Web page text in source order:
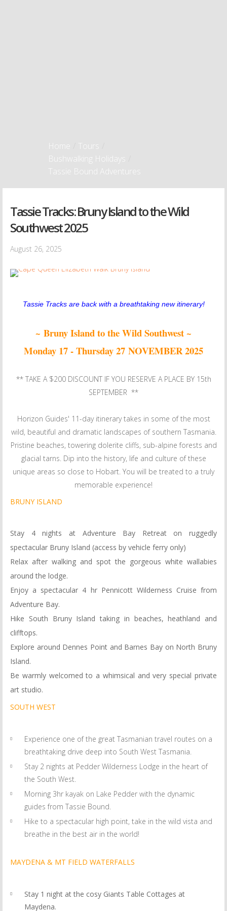
Home Tours
Bushwalking Holidays
Tassie Bound Adventures
Tassie Tracks: Bruny Island to the Wild
Southwest 2025
August 26, 2025
Tassie Tracks are back with a breathtaking new itinerary!
~ Bruny Island to the Wild Southwest ~
Monday 17 - Thursday 27 NOVEMBER 2025
** TAKE A $200 DISCOUNT IF YOU RESERVE A PLACE BY 15th
SEPTEMBER **
Horizon Guides' 11-day itinerary takes in some of the most
wild, beautiful and dramatic landscapes of southern Tasmania.
Pristine beaches, towering dolerite cliffs, sub-alpine forests and
glacial tarns. Dip into the history, life and culture of these
unique areas so close to Hobart. You will be treated to a truly
memorable experience!
BRUNY ISLAND
Stay 4 nights at Adventure Bay Retreat on ruggedly
spectacular Bruny Island (access by vehicle ferry only)
Relax after walking and spot the gorgeous white wallabies
around the lodge.
Enjoy a spectacular 4 hr Pennicott Wilderness Cruise from
Adventure Bay.
Hike South Bruny Island taking in beaches, heathland and
clifftops.
Explore around Dennes Point and Barnes Bay on North Bruny
Island.
Be warmly welcomed to a whimsical and very special private
art studio.
SOUTH WEST
Experience one of the great Tasmanian travel routes on a
breathtaking drive deep into South West Tasmania.
Stay 2 nights at Pedder Wilderness Lodge in the heart of
the South West.
Morning 3hr kayak on Lake Pedder with the dynamic
guides from Tassie Bound.
Hike to a spectacular high point, take in the wild vista and
breathe in the best air in the world!
MAYDENA & MT FIELD WATERFALLS
Stay 1 night at the cosy Giants Table Cottages at
Maydena.